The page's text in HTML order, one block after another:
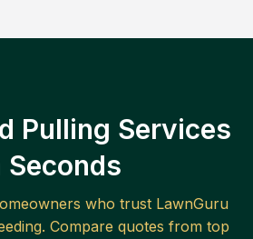
Pulling Services
Seconds
who trust LawnGuru
. Compare quotes from top